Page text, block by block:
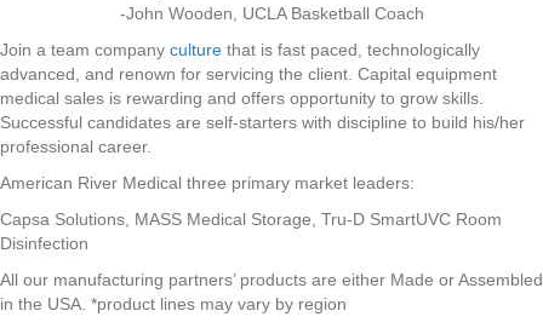
-John Wooden, UCLA Basketball Coach
Join a team company culture that is fast paced, technologically
advanced, and renown for servicing the client. Capital equipment
medical sales is rewarding and offers opportunity to grow skills.
Successful candidates are self-starters with discipline to build his/her
professional career.
American River Medical three primary market leaders:
Capsa Solutions, MASS Medical Storage, Tru-D SmartUVC Room
Disinfection
All our manufacturing partners’ products are either Made or Assembled
in the USA. *product lines may vary by region